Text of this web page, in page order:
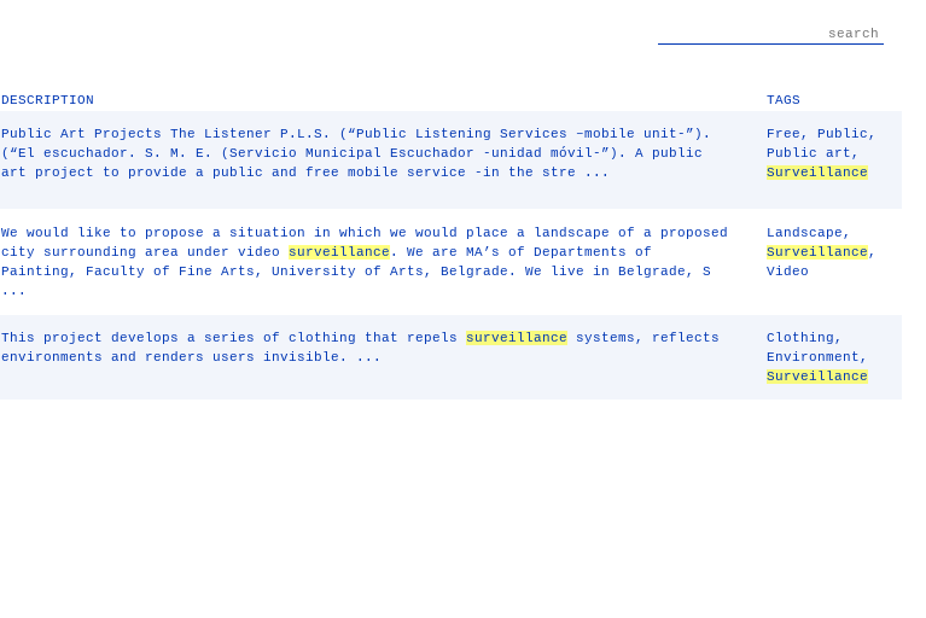
DESCRIPTION TAGS
Public Art Projects The Listener P.L.S. (“Public Listening Services –mobile unit-”).
(“El escuchador. S. M. E. (Servicio Municipal Escuchador -unidad móvil-”). A public
art project to provide a public and free mobile service -in the stre ...
Free ,Public ,
Public art ,
Surveillance
We would like to propose a situation in which we would place a landscape of a proposed
city surrounding area under video surveillance . We are MA’s of Departments of
Painting, Faculty of Fine Arts, University of Arts, Belgrade. We live in Belgrade, S
...
Landscape ,
Surveillance ,
Video
This project develops a series of clothing that repels surveillance
systems, reflects
environments and renders users invisible. ...
Clothing ,
Environment ,
Surveillance